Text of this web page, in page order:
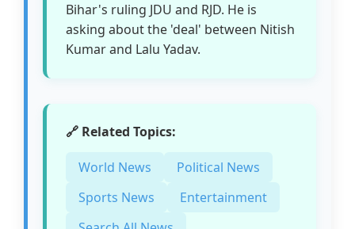
Bihar's ruling JDU and RJD. He is
asking about the 'deal' between Nitish
Kumar and Lalu Yadav.
🔗 Related Topics:
World News
Political News
Sports News
Entertainment